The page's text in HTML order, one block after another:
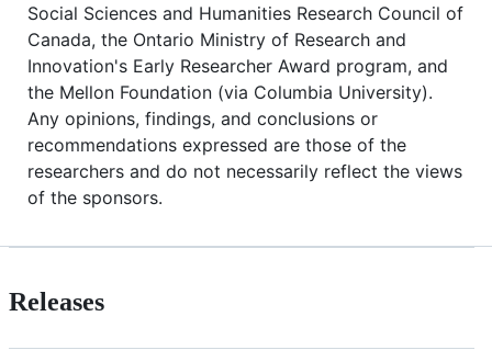
Social Sciences and Humanities Research Council of
Canada, the Ontario Ministry of Research and
Innovation's Early Researcher Award program, and
the Mellon Foundation (via Columbia University).
Any opinions, findings, and conclusions or
recommendations expressed are those of the
researchers and do not necessarily reflect the views
of the sponsors.
Releases